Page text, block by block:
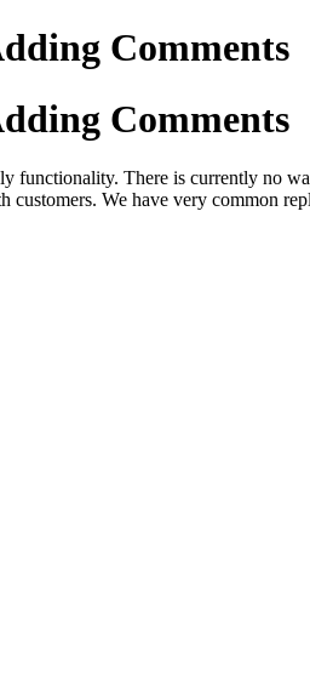
Comments
Comments
functionality. There is currently no
We have very common